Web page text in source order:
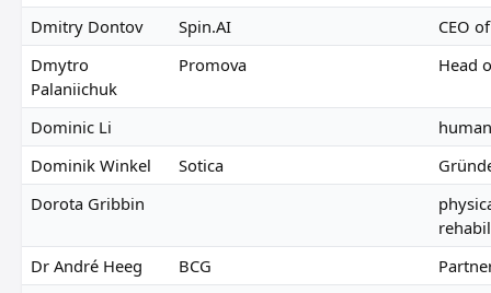
Dmitry Dontov
Spin.AI
CEO
Dmytro
Palaniichuk
Promova Head
Dominic Li
Dominik Winkel
Sotica
Dorota Gribbin
Dr André Heeg
BCG